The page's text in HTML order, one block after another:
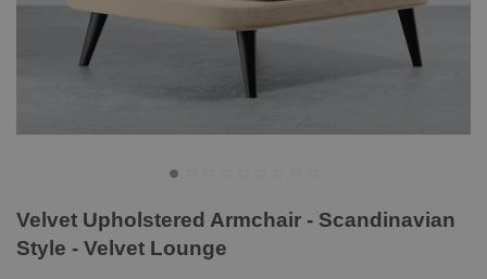
Velvet Upholstered Armchair - Scandinavian
Style - Velvet Lounge